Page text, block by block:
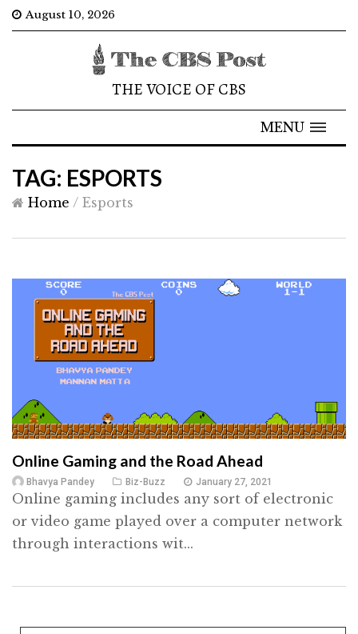
August 10, 2026
THE VOICE OF CBS
MENU
TAG: ESPORTS
Home / Esports
Online Gaming and the Road Ahead
Bhavya Pandey Biz-Buzz January 27, 2021
Online gaming includes any sort of electronic
or video game played over a computer network
through interactions wit...